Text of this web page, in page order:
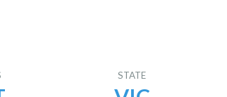
STATE